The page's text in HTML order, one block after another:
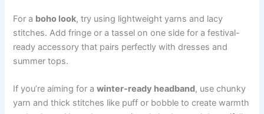
For a boho look, try using lightweight yarns and lacy
stitches. Add fringe or a tassel on one side for a festival-
ready accessory that pairs perfectly with dresses and
summer tops.
If you’re aiming for awinter-ready headband, use chunky
yarn and thick stitches like puff or bobble to create warmth